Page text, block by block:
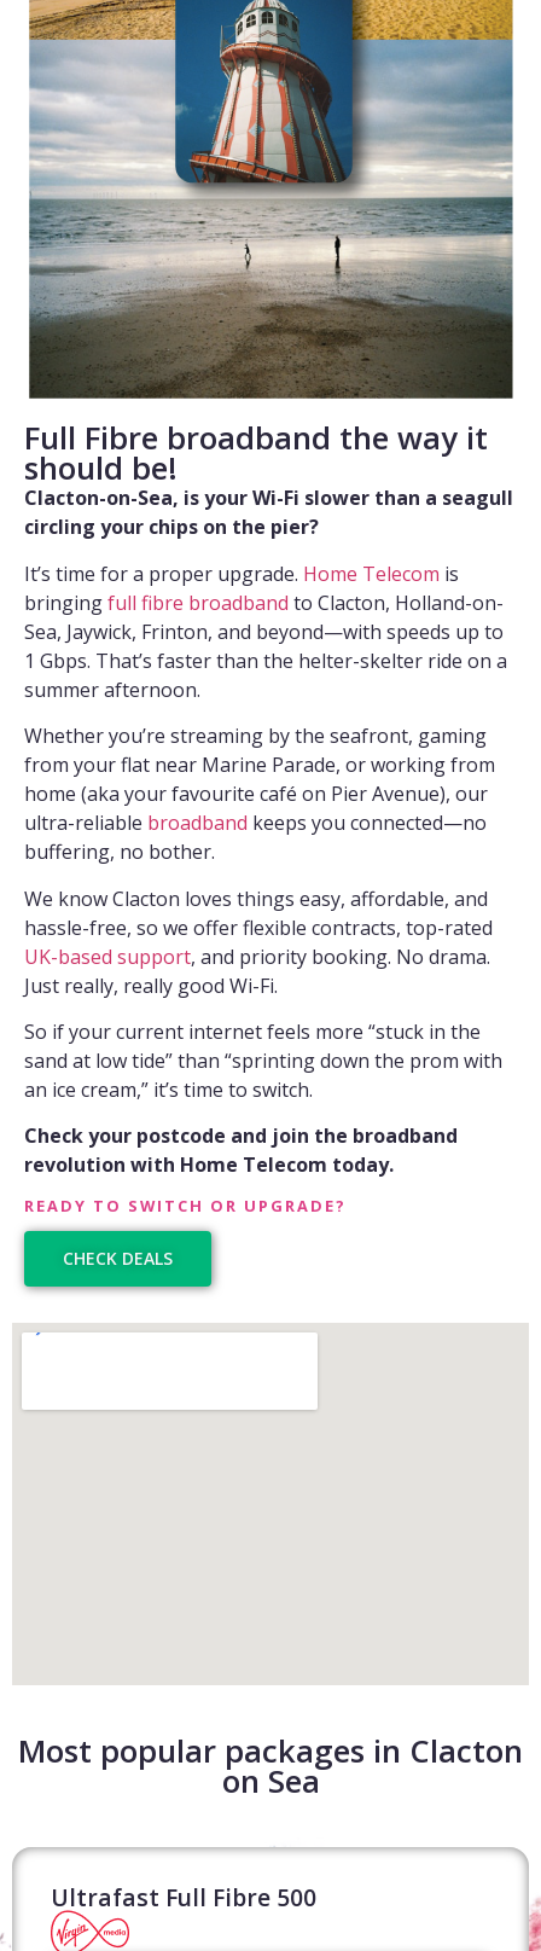
Full Fibre broadband the way it
should be!
Clacton-on-Sea, is your Wi-Fi slower than a seagull
circling your chips on the pier?
It’s time for a proper upgrade. Home Telecom is
bringingfull fibre broadband to Clacton, Holland-on-
Sea, Jaywick, Frinton, and beyond—with speeds up to
1 Gbps. That’s faster than the helter-skelter ride on a
summer afternoon.
Whether you’re streaming by the seafront, gaming
from your flat near Marine Parade, or working from
home (aka your favourite café on Pier Avenue), our
ultra-reliable broadband keeps you connected—no
buffering, no bother.
We know Clacton loves things easy, affordable, and
hassle-free, so we offer flexible contracts, top-rated
UK-based support, and priority booking. No drama.
Just really, really good Wi-Fi.
So if your current internet feels more “stuck in the
sand at low tide” than “sprinting down the prom with
an ice cream,” it’s time to switch.
Check your postcode and join the broadband
revolution with Home Telecom today.
READY TO SWITCH OR UPGRADE?
CHECK DEALS
Most popular packages in Clacton
on Sea
Ultrafast Full Fibre 500